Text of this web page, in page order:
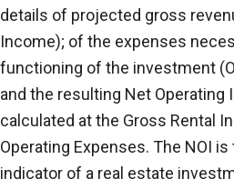
details of projected gross
Income); of the expenses
functioning of the investment
and the resulting Net Operating
calculated at the Gross Rental
Operating Expenses. The NOI
indicator of a real estate